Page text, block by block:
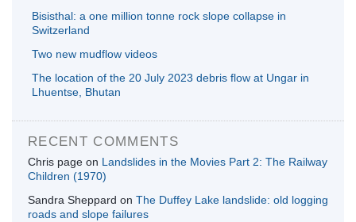
Bisisthal: a one million tonne rock slope collapse in
Switzerland
Two new mudflow videos
The location of the 20 July 2023 debris flow at Ungar in
Lhuentse, Bhutan
RECENT COMMENTS
Chris page on Landslides in the Movies Part 2: The Railway
Children (1970)
Sandra Sheppard on The Duffey Lake landslide: old logging
roads and slope failures